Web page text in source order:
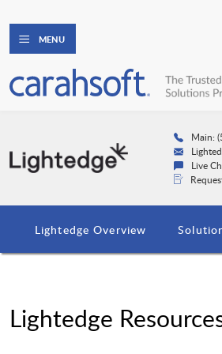
MENU
Main:
Live
Lightedge Overview
Lightedge